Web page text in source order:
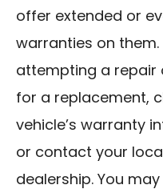
offer extended or
warranties on them.
attempting a repair
for a replacement,
vehicle’s warranty
or contact your
dealership. You